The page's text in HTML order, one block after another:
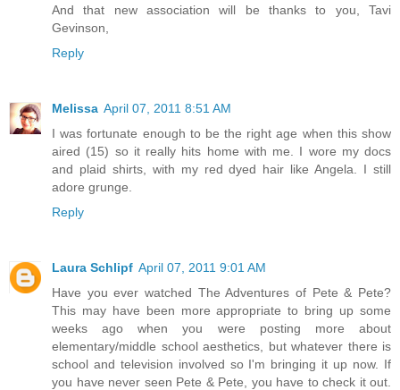
And that new association will be thanks to you, Tavi
Gevinson,
Reply
Melissa April 07, 2011 8:51 AM
I was fortunate enough to be the right age when this show
aired (15) so it really hits home with me. I wore my docs
and plaid shirts, with my red dyed hair like Angela. I still
adore grunge.
Reply
Laura Schlipf April 07, 2011 9:01 AM
Have you ever watched The Adventures of Pete & Pete?
This may have been more appropriate to bring up some
weeks ago when you were posting more about
elementary/middle school aesthetics, but whatever there is
school and television involved so I'm bringing it up now. If
you have never seen Pete & Pete, you have to check it out.